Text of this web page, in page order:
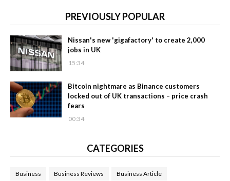
PREVIOUSLY POPULAR
Nissan's new 'gigafactory' to create 2,000
jobs in UK
15:34
Bitcoin nightmare as Binance customers
locked out of UK transactions – price crash
fears
00:34
CATEGORIES
Business Business Reviews Business Article